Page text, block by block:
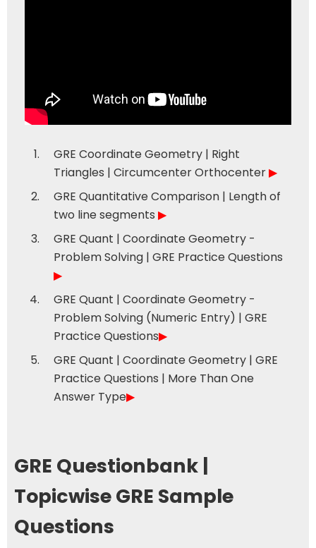
GRE Coordinate Geometry | Right
Triangles | Circumcenter Orthocenter▶
GRE Quantitative Comparison | Length of
two line segments ▶
GRE Quant | Coordinate Geometry -
Problem Solving | GRE Practice Questions
▶
GRE Quant | Coordinate Geometry -
Problem Solving (Numeric Entry) | GRE
Practice Questions▶
GRE Quant | Coordinate Geometry | GRE
Practice Questions | More Than One
Answer Type▶
GRE Questionbank |
Topicwise GRE Sample
Questions